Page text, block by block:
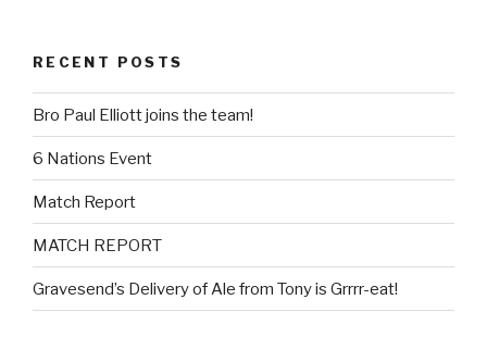
RECENT POSTS
Bro Paul Elliott joins the team!
6 Nations Event
Match Report
MATCH REPORT
Gravesend’s Delivery of Ale from Tony is Grrrr-eat!